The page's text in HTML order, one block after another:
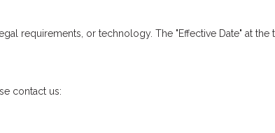
requirements, or technology. The "Effective Date" at the
contact us: